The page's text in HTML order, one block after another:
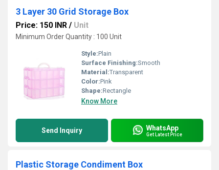
3 Layer 30 Grid Storage Box
Price: 150 INR / Unit
Minimum Order Quantity : 100 Unit
Style:Plain
Surface Finishing:Smooth
Material:Transparent
Color:Pink
Shape:Rectangle
Know More
Send Inquiry WhatsApp
Get Latest Price
Plastic Storage Condiment Box